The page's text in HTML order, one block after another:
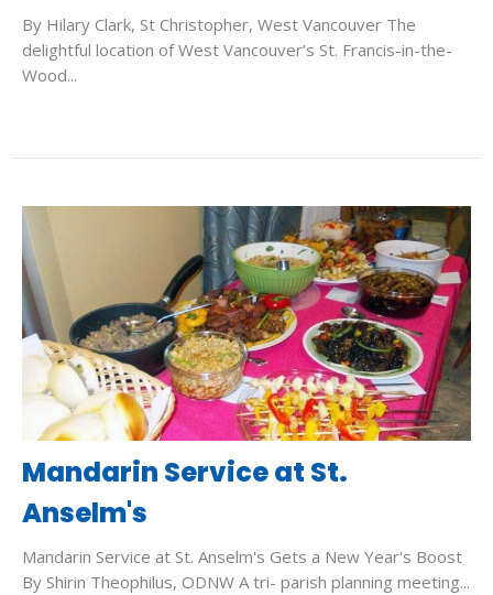
By Hilary Clark, St Christopher, West Vancouver The
delightful location of West Vancouver’s St. Francis-in-the-
Wood...
Mandarin Service at St.
Anselm's
Mandarin Service at St. Anselm's Gets a New Year's Boost
By Shirin Theophilus, ODNW A tri- parish planning meeting...